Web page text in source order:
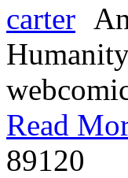
Read
89120